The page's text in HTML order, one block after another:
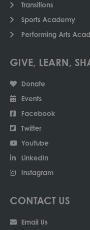
Transitions
Sports Academy
Performing Arts
GIVE, LEARN,
Donate
Events
Facebook
Twitter
YouTube
LinkedIn
Instagram
CONTACT US
Email Us